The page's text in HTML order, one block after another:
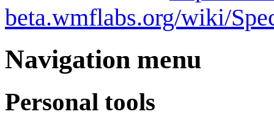
beta.wmflabs.org/wiki/
Navigation menu
Personal tools